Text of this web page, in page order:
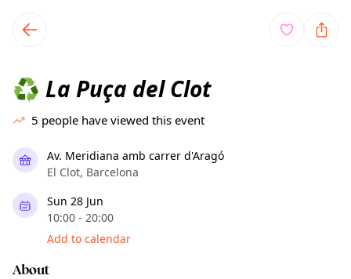
local events content
♻️ La Puça del Clot
5 people have viewed this event
Av. Meridiana amb carrer d'Aragó
El Clot, Barcelona
Sun 28 Jun
10:00 - 20:00
Add to calendar
About